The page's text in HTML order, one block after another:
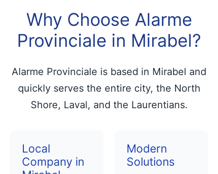
Why Choose Alarme
Provinciale in Mirabel?
Alarme Provinciale is based in Mirabel and
quickly serves the entire city, the North
Shore, Laval, and the Laurentians.
Local
Company in
Modern
Solutions